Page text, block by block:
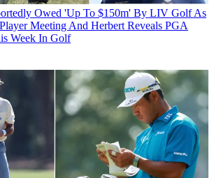
Owed 'Up To $150m' By LIV Golf As
Meeting And Herbert Reveals PGA
Week In Golf